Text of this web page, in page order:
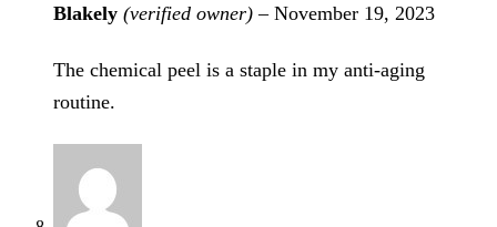
Blakely (verified owner) – November 19, 2023
The chemical peel is a staple in my anti-aging
routine.